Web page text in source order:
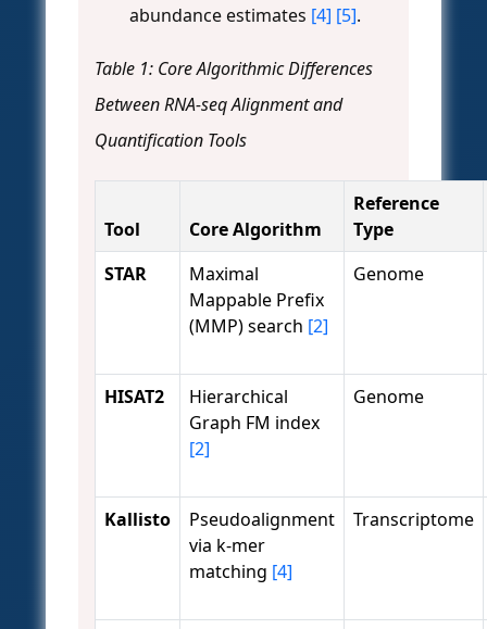
abundance estimates [4] [5].
Table 1: Core Algorithmic Differences
Between RNA-seq Alignment and
Quantification Tools
Tool Core Algorithm
Reference
Type
STAR
Maximal
Mappable Prefix
(MMP) search [2]
Genome
HISAT2
Hierarchical
Graph FM index
[2]
Genome
Kallisto
Pseudoalignment
via k-mer
matching [4]
Transcriptome